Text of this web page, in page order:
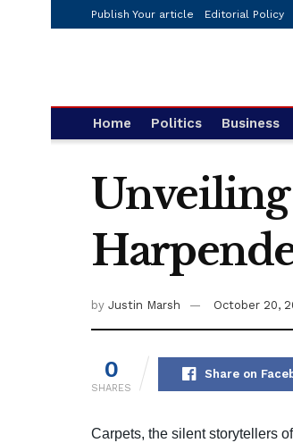
Publish Your article Editorial Policy
Home Politics Business
Unveiling
by Justin Marsh October 20,
0
SHARES
Share on
Carpets, the silent storytellers